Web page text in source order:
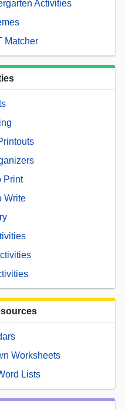
Activities
Matcher
Print
Write
Worksheets
Lists